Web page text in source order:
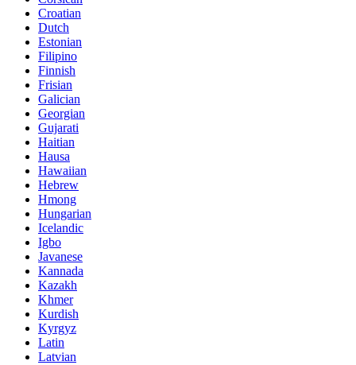
Croatian
Dutch
Estonian
Filipino
Finnish
Frisian
Galician
Georgian
Gujarati
Haitian
Hausa
Hawaiian
Hebrew
Hmong
Hungarian
Icelandic
Igbo
Javanese
Kannada
Kazakh
Khmer
Kurdish
Kyrgyz
Latin
Latvian